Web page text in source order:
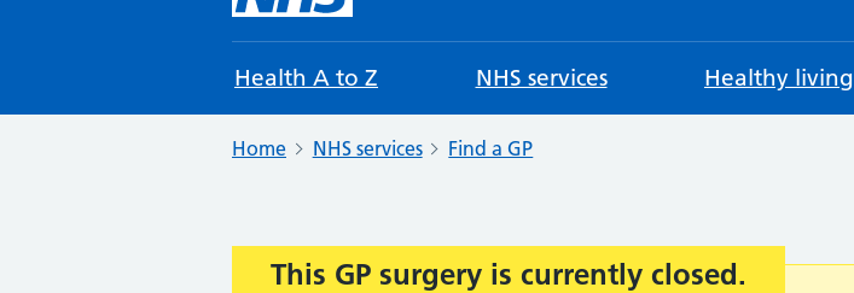
Health A to Z NHS services Healthy living
Home NHS services Find a GP
Important:
This GP surgery is currently closed.